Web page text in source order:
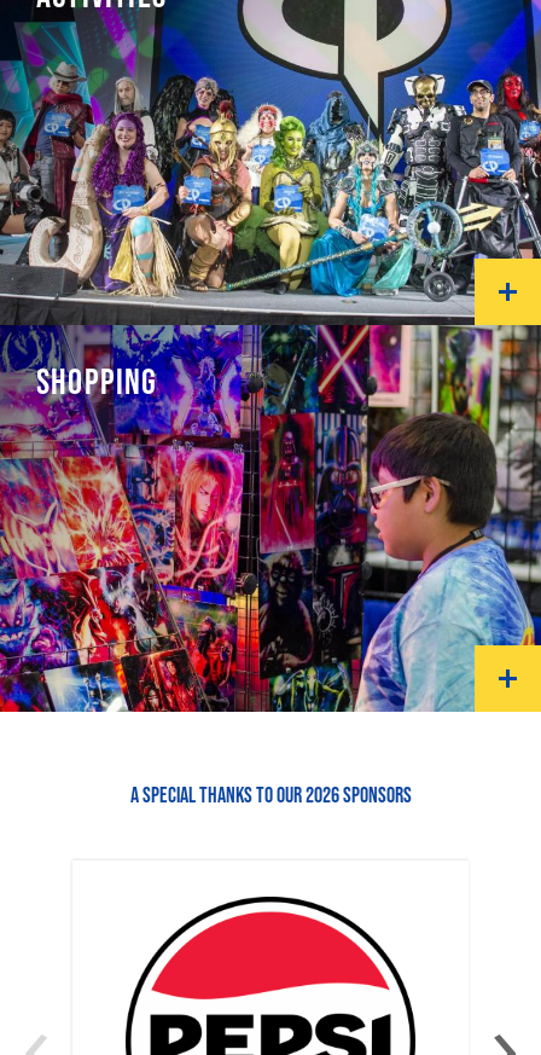
SHOPPING
A SPECIAL THANKS TO OUR 2026 SPONSORS